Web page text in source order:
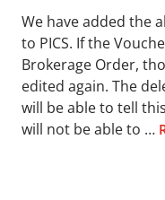
We have added the
to PICS. If the
Brokerage Order,
edited again. The
will be able to tell
will not be able to …